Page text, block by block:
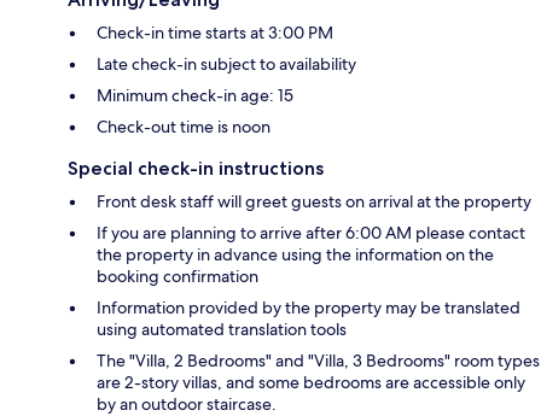
Check-in time starts at 3:00 PM
Late check-in subject to availability
Minimum check-in age: 15
Check-out time is noon
Special check-in instructions
Front desk staff will greet guests on arrival at the property
If you are planning to arrive after 6:00 AM please contact
the property in advance using the information on the
booking confirmation
Information provided by the property may be translated
using automated translation tools
The "Villa, 2 Bedrooms" and "Villa, 3 Bedrooms" room types
are 2-story villas, and some bedrooms are accessible only
by an outdoor staircase.